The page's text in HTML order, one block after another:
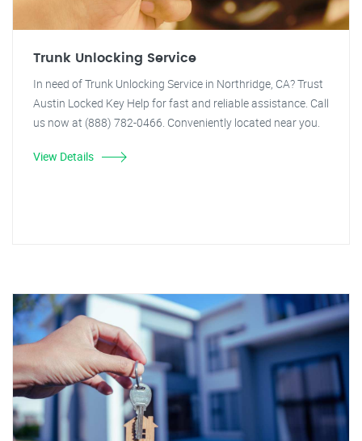
Trunk Unlocking Service
In need of Trunk Unlocking Service in Northridge, CA? Trust
Austin Locked Key Help for fast and reliable assistance. Call
us now at (888) 782-0466. Conveniently located near you.
View Details